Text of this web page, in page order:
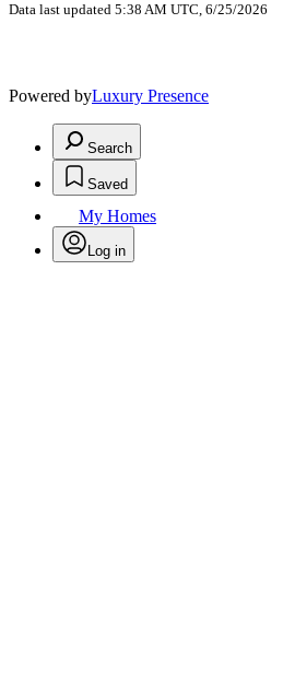
Data last updated 5:38 AM UTC, 6/25/2026
Powered byLuxury Presence
Search
Saved
My Homes
Log in